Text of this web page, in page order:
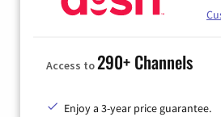
Access to290+ Channels
Enjoy a 3-year price guarantee.